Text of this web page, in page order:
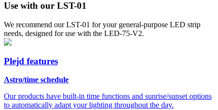
Use with our LST-01
We recommend our LST-01 for your general-purpose LED strip
needs, designed for use with the LED-75-V2.
Plejd features
Astro/time schedule
Our products have built-in time functions and sunrise/sunset options
to automatically adapt your lighting throughout the day.